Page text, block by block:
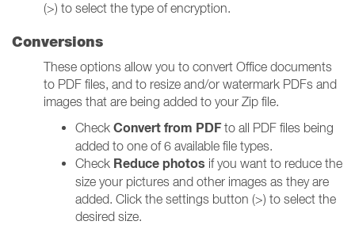
(>) to select the type of encryption.
Conversions
These options allow you to convert Office documents
to PDF files, and to resize and/or watermark PDFs and
images that are being added to your Zip file.
Check Convert from PDFto all PDF files being
added to one of 6 available file types.
Check Reduce photos if you want to reduce the
size your pictures and other images as they are
added. Click the settings button (>) to select the
desired size.